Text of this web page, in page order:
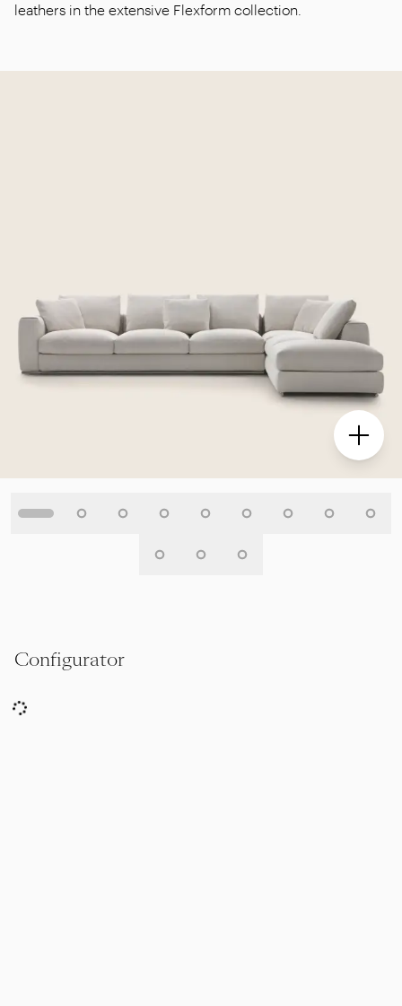
leathers in the extensive Flexform collection.
Configurator